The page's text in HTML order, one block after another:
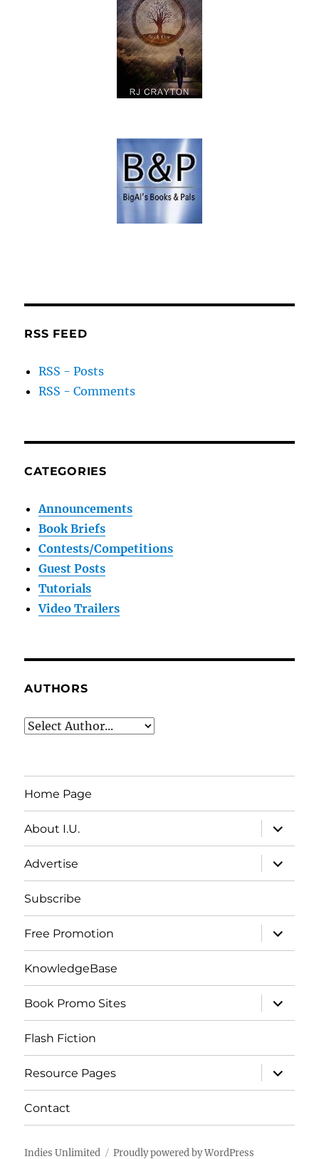
RSS FEED
RSS - Posts
RSS - Comments
CATEGORIES
Announcements
Book Briefs
Contests/Competitions
Guest Posts
Tutorials
Video Trailers
AUTHORS
Home Page
About I.U.
expand
child
menu
Advertise
expand
child
menu
Subscribe
Free Promotion
expand
child
menu
KnowledgeBase
Book Promo Sites
expand
child
menu
Flash Fiction
Resource Pages
expand
child
menu
Contact
Indies Unlimited Proudly powered by WordPress